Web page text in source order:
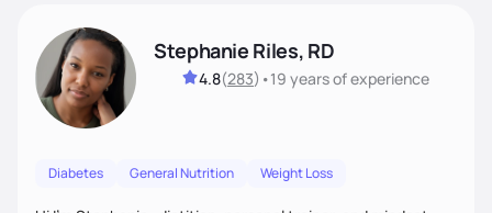
Stephanie Riles, RD
4.8(283) •19 yearsof experience
Diabetes General Nutrition Weight Loss